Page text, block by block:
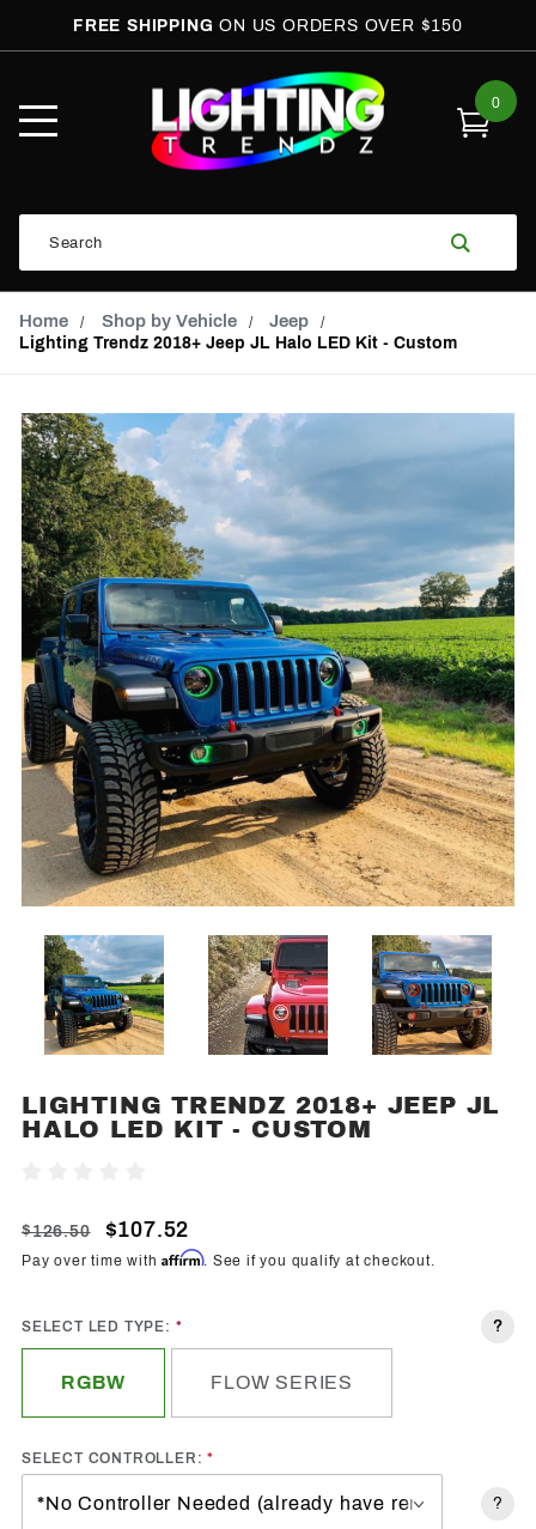
FREE SHIPPINGON US ORDERS OVER $150
Mobile
Menu
0
Search
Home Shop by Vehicle Jeep
Lighting Trendz 2018+ Jeep JL Halo LED Kit - Custom
Purchase
Lighting
Jeep JL
LIGHTING TRENDZ 2018+ JEEP JL
HALO LED KIT - CUSTOM
$126.50 $107.52
Pay over time withAffirm. See if you qualify at checkout.
SELECT LED TYPE: ?
RGBW FLOW SERIES
SELECT CONTROLLER:
?